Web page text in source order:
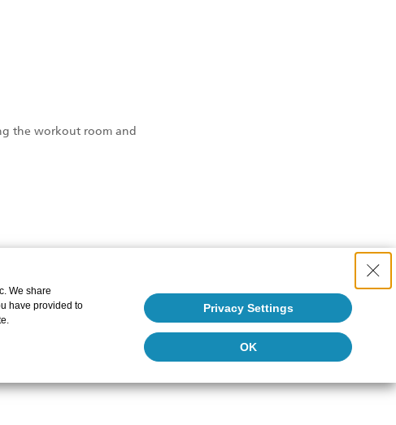
the workout room and
We share
have provided to
Privacy Settings
OK